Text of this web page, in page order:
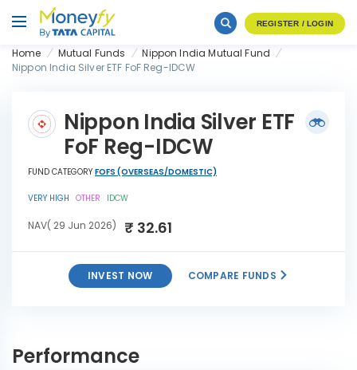
REGISTER / LOGIN
Home Mutual Funds
Nippon India Mutual Fund
Nippon India Silver ETF FoF Reg-IDCW
Nippon India Silver ETF
FoF Reg-IDCW
FUND CATEGORY FOFS (OVERSEAS/DOMESTIC)
VERY HIGH OTHER IDCW
NAV( 29 Jun 2026) ₹ 32.61
INVEST NOW COMPARE FUNDS
Reg-IDCW
Performance